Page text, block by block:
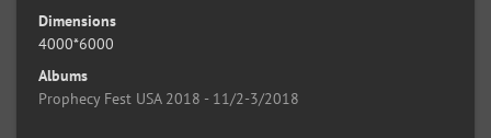
Dimensions
4000*6000
Albums
Prophecy Fest USA 2018 - 11/2-3/2018